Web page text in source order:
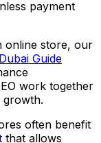
payment
online store, our
Guide
work together
growth.
often benefit
that allows